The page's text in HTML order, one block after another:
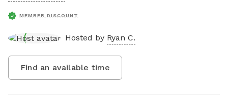
MEMBER DISCOUNT
Hosted by Ryan C.
Find an available time